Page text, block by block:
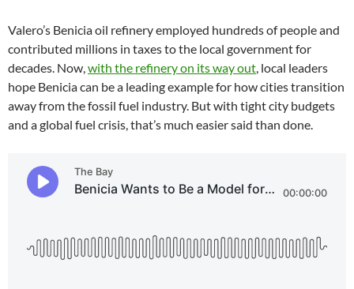
Valero’s Benicia oil refinery employed hundreds of people and
contributed millions in taxes to the local government for
decades. Now,with the refinery on its way out, local leaders
hope Benicia can be a leading example for how cities transition
away from the fossil fuel industry. But with tight city budgets
and a global fuel crisis, that’s much easier said than done.